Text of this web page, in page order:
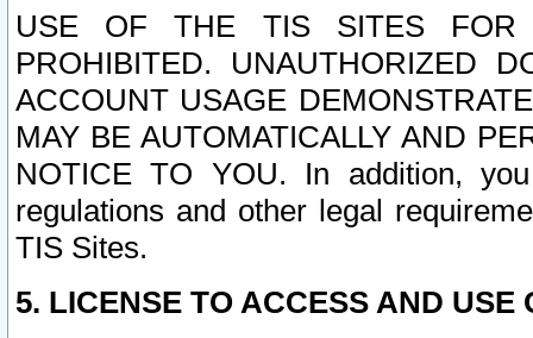
USE OF THE TIS SITES FOR
PROHIBITED. UNAUTHORIZED
ACCOUNT USAGE
MAY BE AUTOMATICALLY AND
NOTICE TO YOU. In addition,
regulations and other legal
TIS Sites.
5. LICENSE TO ACCESS AND USE